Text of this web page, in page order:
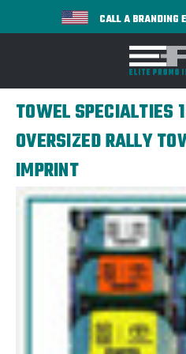
CALL A BRANDING
TOWEL SPECIALTIES
OVERSIZED RALLY
IMPRINT